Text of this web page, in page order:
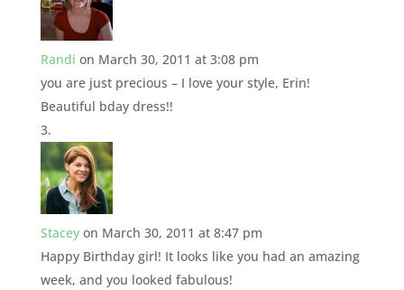
Randi on March 30, 2011 at 3:08 pm
you are just precious – I love your style, Erin!
Beautiful bday dress!!
Stacey on March 30, 2011 at 8:47 pm
Happy Birthday girl! It looks like you had an amazing
week, and you looked fabulous!